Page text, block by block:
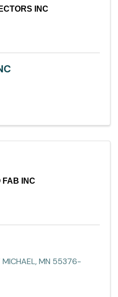
INC
FAB INC
MICHAEL,MN 55376-